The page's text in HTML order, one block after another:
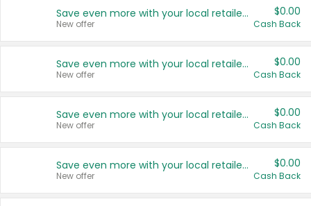
Save even more with your local retailers
New offer
$0.00
Cash Back
Save even more with your local retailers
New offer
$0.00
Cash Back
Save even more with your local retailers
New offer
$0.00
Cash Back
Save even more with your local retailers
New offer
$0.00
Cash Back